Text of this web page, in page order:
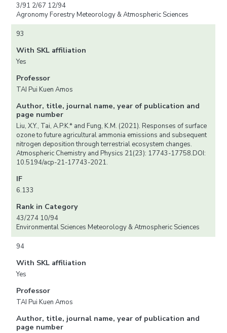
3/91 2/67 12/94
Agronomy Forestry Meteorology & Atmospheric Sciences
93
With SKL affiliation
Yes
Professor
TAI Pui Kuen Amos
Author, title, journal name, year of publication and
page number
Liu, X.Y., Tai, A.P.K.* and Fung, K.M. (2021). Responses of surface
ozone to future agricultural ammonia emissions and subsequent
nitrogen deposition through terrestrial ecosystem changes.
Atmospheric Chemistry and Physics 21(23): 17743-17758.DOI:
10.5194/acp-21-17743-2021.
IF
6.133
Rank in Category
43/274 10/94
Environmental Sciences Meteorology & Atmospheric Sciences
94
With SKL affiliation
Yes
Professor
TAI Pui Kuen Amos
Author, title, journal name, year of publication and
page number